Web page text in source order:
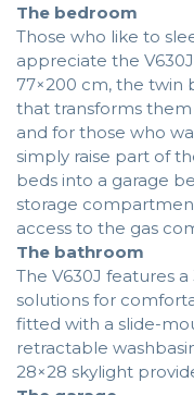
The bedroom
Those who like to
appreciate the
77×200 cm, the twin
that transforms
and for those who
simply raise part of
beds into a garage
storage
access to the gas
The bathroom
The V630J features
solutions for
fitted with a slide-
retractable
28×28 skylight